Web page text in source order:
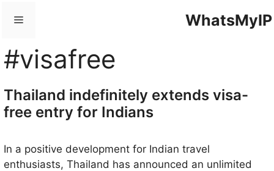
WhatsMyIP
Menu
#visafree
Thailand indefinitely extends visa-
free entry for Indians
In a positive development for Indian travel
enthusiasts, Thailand has announced an unlimited